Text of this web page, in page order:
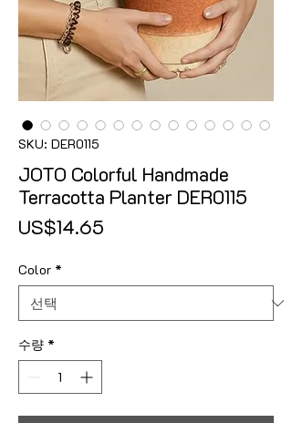
SKU: DER0115
JOTO Colorful Handmade
Terracotta Planter DER0115
US$14.65
Color *
수량 *